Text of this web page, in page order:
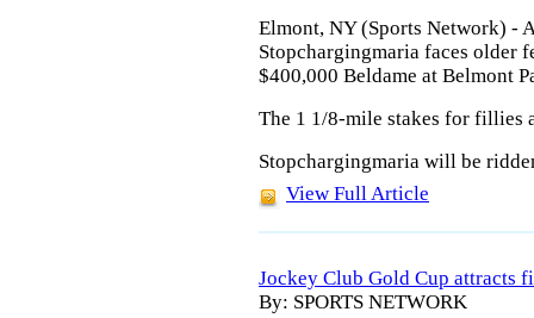
Elmont, NY (Sports Network) -
Stopchargingmaria faces older
$400,000 Beldame at Belmont
The 1 1/8-mile stakes for fillies
Stopchargingmaria will be
View Full Article
Jockey Club Gold Cup attracts
By: SPORTS NETWORK